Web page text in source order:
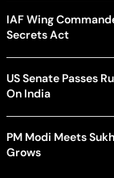
IAF Wing
Secrets Act
US Senate Passes
On India
PM Modi Meets
Grows